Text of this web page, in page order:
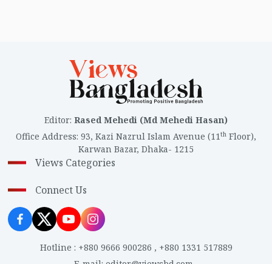
Editor: Rased Mehedi (Md Mehedi Hasan)
Office Address: 93, Kazi Nazrul Islam Avenue (11th Floor),
Karwan Bazar, Dhaka- 1215
Views Categories
Connect Us
Hotline : +880 9666 900286 , +880 1331 517889